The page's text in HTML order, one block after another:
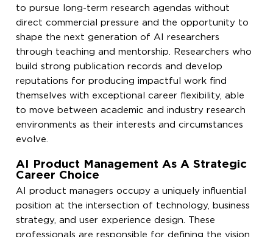
to pursue long-term research agendas without
direct commercial pressure and the opportunity to
shape the next generation of AI researchers
through teaching and mentorship. Researchers who
build strong publication records and develop
reputations for producing impactful work find
themselves with exceptional career flexibility, able
to move between academic and industry research
environments as their interests and circumstances
evolve.
AI Product Management As A Strategic
Career Choice
AI product managers occupy a uniquely influential
position at the intersection of technology, business
strategy, and user experience design. These
professionals are responsible for defining the vision